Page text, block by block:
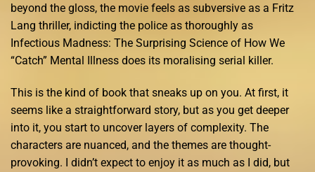
beyond the gloss, the movie feels as subversive as a Fritz
Lang thriller, indicting the police as thoroughly as
Infectious Madness: The Surprising Science of How We
“Catch” Mental Illness does its moralising serial killer.
This is the kind of book that sneaks up on you. At first, it
seems like a straightforward story, but as you get deeper
into it, you start to uncover layers of complexity. The
characters are nuanced, and the themes are thought-
provoking. I didn’t expect to enjoy it as much as I did, but